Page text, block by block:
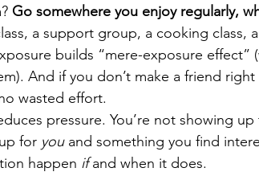
Go somewhere you enjoy regularly,
a support group, a cooking class,
builds “mere-exposure
And if you don’t make a friend
wasted effort.
pressure. You’re not showing
for you and something you find
happen if and when it does.